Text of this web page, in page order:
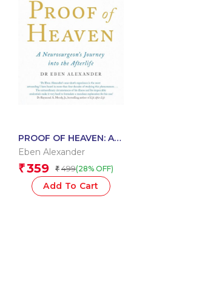
PROOF OF HEAVEN: A
NEUROSURGEON’S
AFTERLIFE
Eben Alexander
₹359 ₹ 499(28% OFF)
Add To Cart